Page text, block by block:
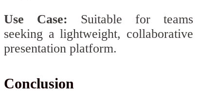
Use Case: Suitable for teams
seeking a lightweight, collaborative
presentation platform.
Conclusion